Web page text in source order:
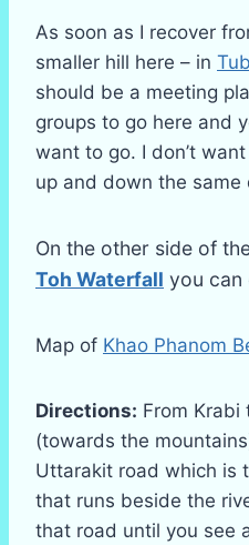
As soon as I recover
smaller hill here – in
should be a meeting
groups to go here and
want to go. I don’t
up and down the same
On the other side of
Toh Waterfall you can
Map of Khao Phanom
Directions: From
(towards the
Uttarakit road which is
that runs beside the
that road until you see